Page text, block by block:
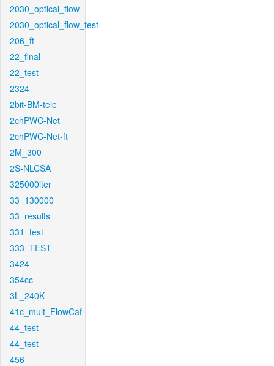
2030_optical_flow
2030_optical_flow_test
206_ft
22_final
22_test
2324
2bit-BM-tele
2chPWC-Net
2chPWC-Net-ft
2M_300
2S-NLCSA
325000iter
33_130000
33_results
331_test
333_TEST
3424
354cc
3L_240K
41c_mult_FlowCaf
44_test
44_test
456